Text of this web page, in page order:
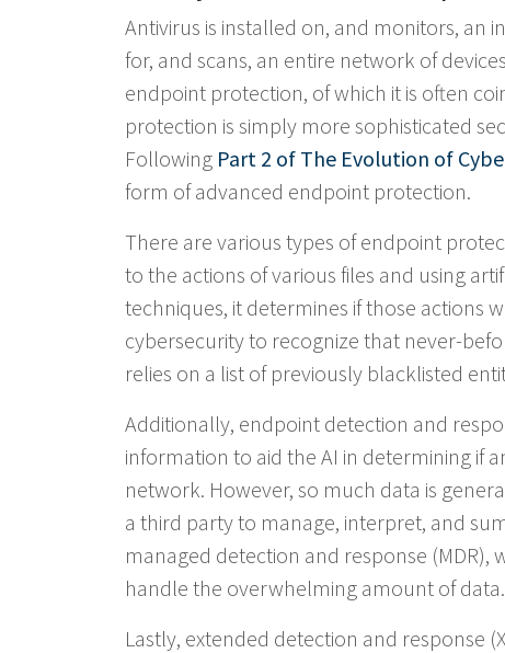
Antivirus is installed on, and monitors, an
for, and scans, an entire network of
endpoint protection, of which it is often
protection is simply more sophisticated
Following Part 2 of The Evolution of
form of advanced endpoint protection.
There are various types of endpoint
to the actions of various files and using
techniques, it determines if those actions
cybersecurity to recognize that never-
relies on a list of previously blacklisted
Additionally, endpoint detection and
information to aid the AI in determining if
network. However, so much data is
a third party to manage, interpret, and
managed detection and response (MDR),
handle the overwhelming amount of data.
Lastly, extended detection and response